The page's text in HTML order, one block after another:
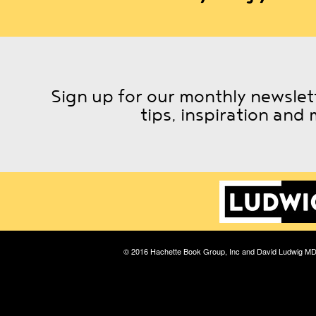
Sign up for our monthly
tips, inspiration and
© 2016 Hachette Book Group, Inc and David Ludwig